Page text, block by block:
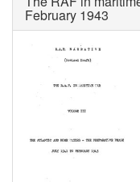
February 1943